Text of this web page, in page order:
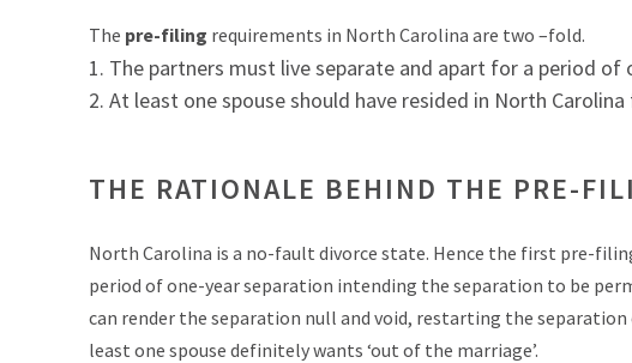
The pre-filing requirements in North Carolina are two –fold.
The partners must live separate and apart for a period
At least one spouse should have resided in North
THE RATIONALE BEHIND THE PRE-
North Carolina is a no-fault divorce state. Hence the first pre-
period of one-year separation intending the separation to be
can render the separation null and void, restarting the
least one spouse definitely wants ‘out of the marriage’.